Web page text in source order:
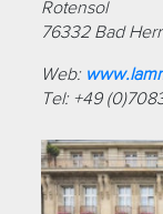
Rotensol
76332 Bad
Web:
Tel: +49